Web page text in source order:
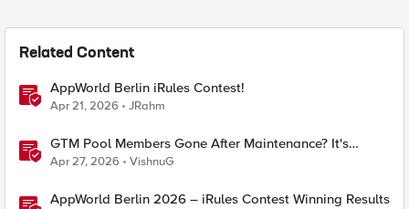
Related Content
AppWorld Berlin iRules Contest!
Apr 21, 2026 JRahm
GTM Pool Members Gone After Maintenance? It's
Probably This One Setting
Apr 27, 2026 VishnuG
AppWorld Berlin 2026 – iRules Contest Winning Results